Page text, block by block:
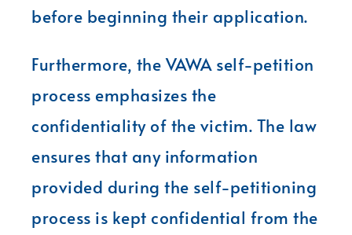
before beginning their application.
Furthermore, the VAWA self-petition
process emphasizes the
confidentiality of the victim. The law
ensures that any information
provided during the self-petitioning
process is kept confidential from the